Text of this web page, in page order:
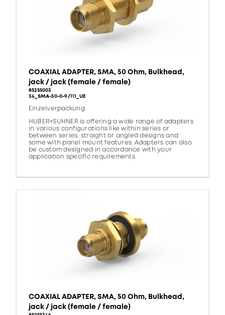
COAXIAL ADAPTER, SMA, 50 Ohm, Bulkhead,
jack / jack (female / female)
85255003
34_SMA-50-0-9/111_UE
Einzelverpackung
HUBER+SUHNER is offering a wide range of adapters
in various configurations like within series or
between series, straight or angled designs and
some with panel mount features. Adapters can also
be custom designed in accordance with your
application specific requirements.
COAXIAL ADAPTER, SMA, 50 Ohm, Bulkhead,
jack / jack (female / female)